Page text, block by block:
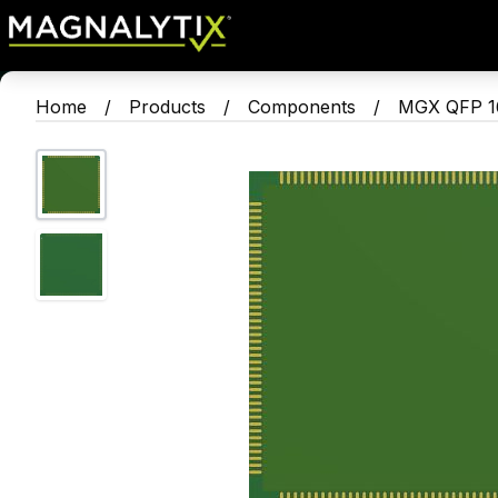
Home / Products / Components / MGX QFP